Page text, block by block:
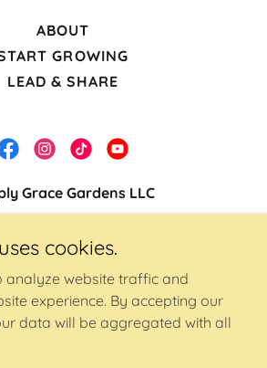
ABOUT
GROWING
LEAD & SHARE
Grace Gardens LLC
Simply Grace Gardens LLC - All
cookies.
analyze website traffic and
experience. By accepting our
data will be aggregated with all